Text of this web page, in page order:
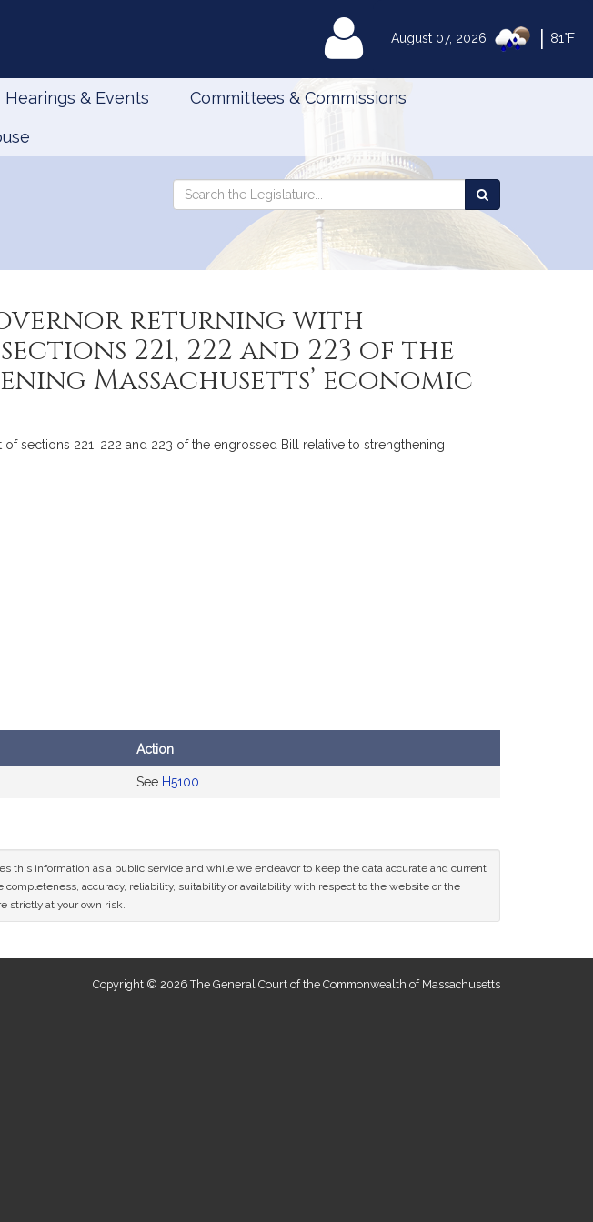
August 07, 2026 81°F
MyLegislature
Hearings & Events Committees & Commissions
Search
Legislature
Search
the
returning with
221, 222 and 223 of the
Massachusetts’ economic
sections 221, 222 and 223 of the engrossed Bill relative to strengthening
Action
See H5100
this information as a public service and while we endeavor to keep the data accurate and current
accuracy, reliability, suitability or availability with respect to the website or the
strictly at your own risk.
Copyright © 2026 The General Court of the Commonwealth of Massachusetts